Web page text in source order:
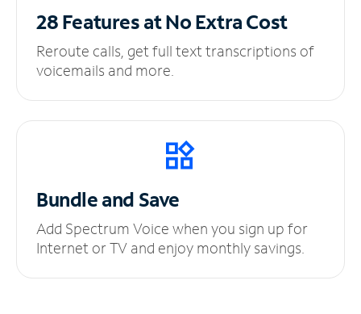
28 Features at NoExtra Cost
Reroute calls, get full text transcriptions of
voicemails and more.
Bundle and Save
Add Spectrum Voice when you sign up for
Internet or TV and enjoy monthly savings.